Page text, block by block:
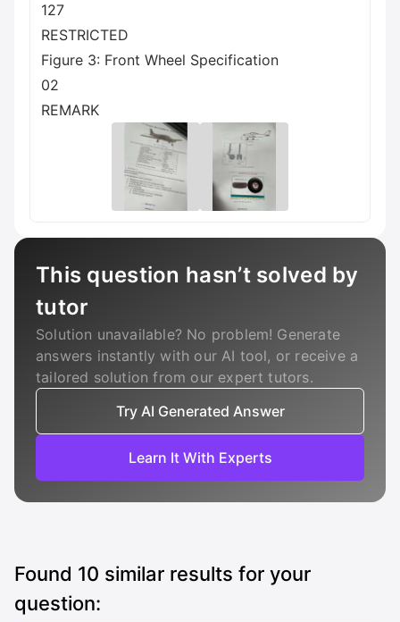
127
RESTRICTED
Figure 3: Front Wheel Specification
02
REMARK
This question hasn’t solved by
tutor
Solution unavailable? No problem! Generate
answers instantly with our AI tool, or receive a
tailored solution from our expert tutors.
Try AI Generated Answer
Learn It With Experts
Found 10 similar results for your
question: